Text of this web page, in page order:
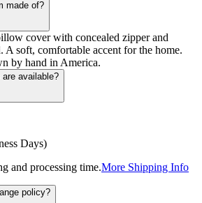
made of?
cover with concealed zipper and
A soft, comfortable accent for the home.
by hand in America.
available?
Days)
and processing time.More Shipping Info
policy?